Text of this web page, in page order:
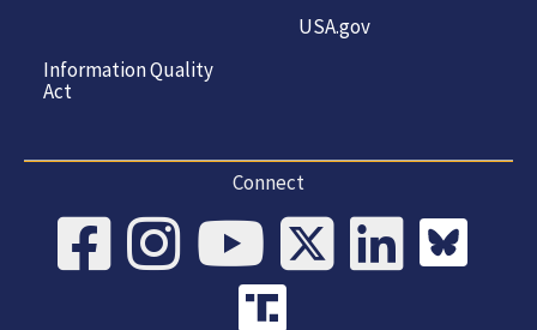
Information Quality
Act
USA.gov
Connect